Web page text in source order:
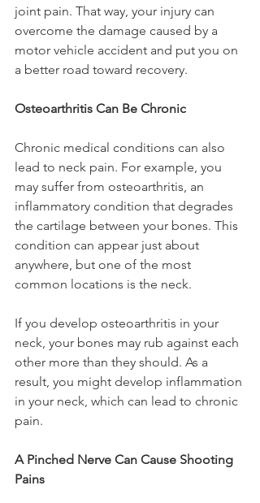
joint pain. That way, your injury can
overcome the damage caused by a
motor vehicle accident and put you on
a better road toward recovery.
Osteoarthritis Can Be Chronic
Chronic medical conditions can also
lead to neck pain. For example, you
may suffer from osteoarthritis, an
inflammatory condition that degrades
the cartilage between your bones. This
condition can appear just about
anywhere, but one of the most
common locations is the neck.
If you develop osteoarthritis in your
neck, your bones may rub against each
other more than they should. As a
result, you might develop inflammation
in your neck, which can lead to chronic
pain.
A Pinched Nerve Can Cause Shooting
Pains